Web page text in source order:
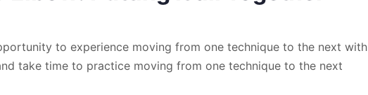
to experience moving from one technique to the next with
take time to practice moving from one technique to the next